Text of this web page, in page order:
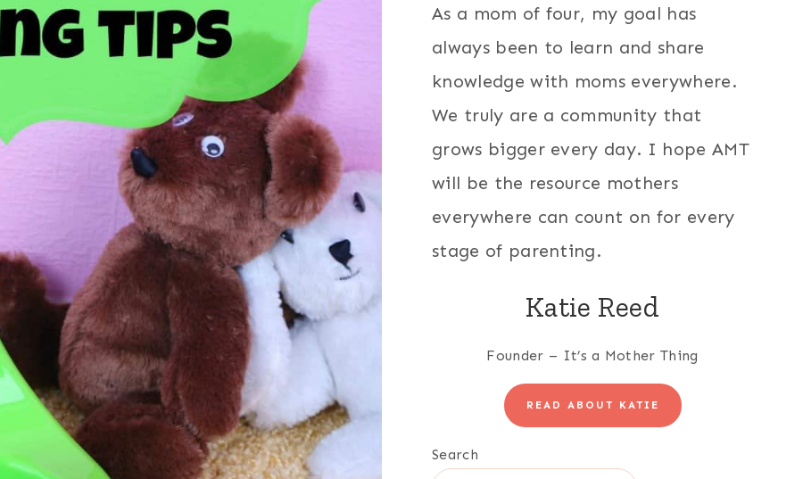
As a mom of four, my goal has
always been to learn and share
knowledge with moms everywhere.
We truly are a community that
grows bigger every day. I hope AMT
will be the resource mothers
everywhere can count on for every
stage of parenting.
Katie Reed
Founder – It’s a Mother Thing
READ ABOUT KATIE
Search